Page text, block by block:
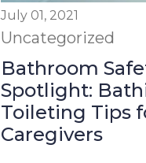
July 01, 2021
Uncategorized
Bathroom
Spotlight:
Toileting Tips
Caregivers